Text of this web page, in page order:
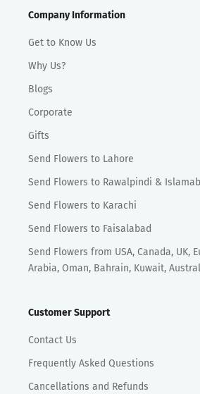
Company Information
Get to Know Us
Why Us?
Blogs
Corporate
Gifts
Send Flowers to Lahore
Send Flowers to Rawalpindi &
Send Flowers to Karachi
Send Flowers to Faisalabad
Send Flowers from USA, Canada, UK,
Arabia, Oman, Bahrain, Kuwait,
Customer Support
Contact Us
Frequently Asked Questions
Cancellations and Refunds